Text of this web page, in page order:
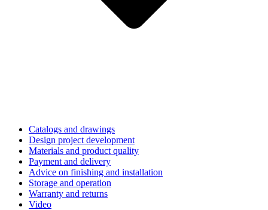
Catalogs and drawings
Design project development
Materials and product quality
Payment and delivery
Advice on finishing and installation
Storage and operation
Warranty and returns
Video